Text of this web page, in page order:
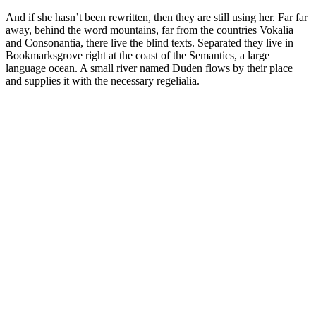
And if she hasn’t been rewritten, then they are still using her. Far far
away, behind the word mountains, far from the countries Vokalia
and Consonantia, there live the blind texts. Separated they live in
Bookmarksgrove right at the coast of the Semantics, a large
language ocean. A small river named Duden flows by their place
and supplies it with the necessary regelialia.